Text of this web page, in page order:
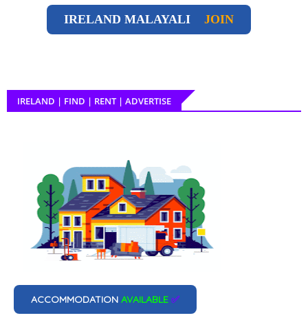
IRELAND MALAYALI JOIN
IRELAND | FIND | RENT | ADVERTISE
ACCOMMODATION AVAILABLE ✅